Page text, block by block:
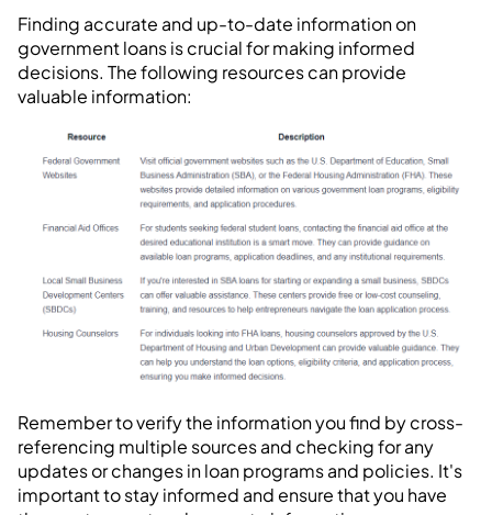
Finding accurate and up-to-date information on
government loans is crucial for making informed
decisions. The following resources can provide
valuable information:
Remember to verify the information you find by cross-
referencing multiple sources and checking for any
updates or changes in loan programs and policies. It's
important to stay informed and ensure that you have